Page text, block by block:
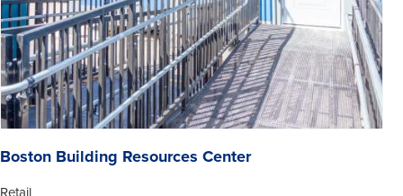
Boston Building Resources Center